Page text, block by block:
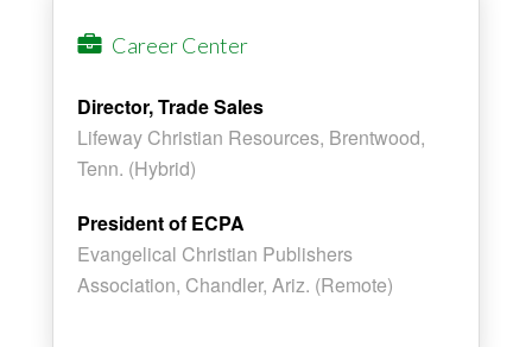
Career Center
Director, Trade Sales
Lifeway Christian Resources, Brentwood,
Tenn. (Hybrid)
President of ECPA
Evangelical Christian Publishers
Association, Chandler, Ariz. (Remote)